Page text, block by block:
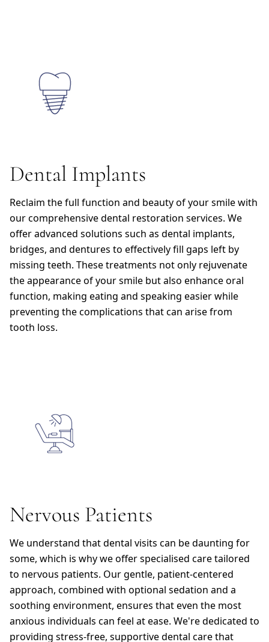
Dental Implants
Reclaim the full function and beauty of your smile with
our comprehensive dental restoration services. We
offer advanced solutions such as dental implants,
bridges, and dentures to effectively fill gaps left by
missing teeth. These treatments not only rejuvenate
the appearance of your smile but also enhance oral
function, making eating and speaking easier while
preventing the complications that can arise from
tooth loss.
Nervous Patients
We understand that dental visits can be daunting for
some, which is why we offer specialised care tailored
to nervous patients. Our gentle, patient-centered
approach, combined with optional sedation and a
soothing environment, ensures that even the most
anxious individuals can feel at ease. We're dedicated to
providing stress-free, supportive dental care that